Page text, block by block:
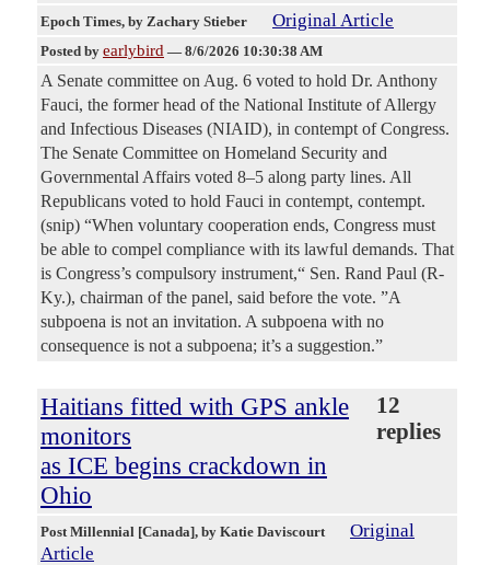
Epoch Times, by Zachary Stieber Original Article
Posted by earlybird — 8/6/2026 10:30:38 AM
A Senate committee on Aug. 6 voted to hold Dr. Anthony
Fauci, the former head of the National Institute of Allergy
and Infectious Diseases (NIAID), in contempt of Congress.
The Senate Committee on Homeland Security and
Governmental Affairs voted 8–5 along party lines. All
Republicans voted to hold Fauci in contempt, contempt.
(snip) “When voluntary cooperation ends, Congress must
be able to compel compliance with its lawful demands. That
is Congress’s compulsory instrument,“ Sen. Rand Paul (R-
Ky.), chairman of the panel, said before the vote. ”A
subpoena is not an invitation. A subpoena with no
consequence is not a subpoena; it’s a suggestion.”
Haitians fitted with GPS ankle
monitors
as ICE begins crackdown in
Ohio
12
replies
Post Millennial [Canada], by Katie Daviscourt
Original
Article